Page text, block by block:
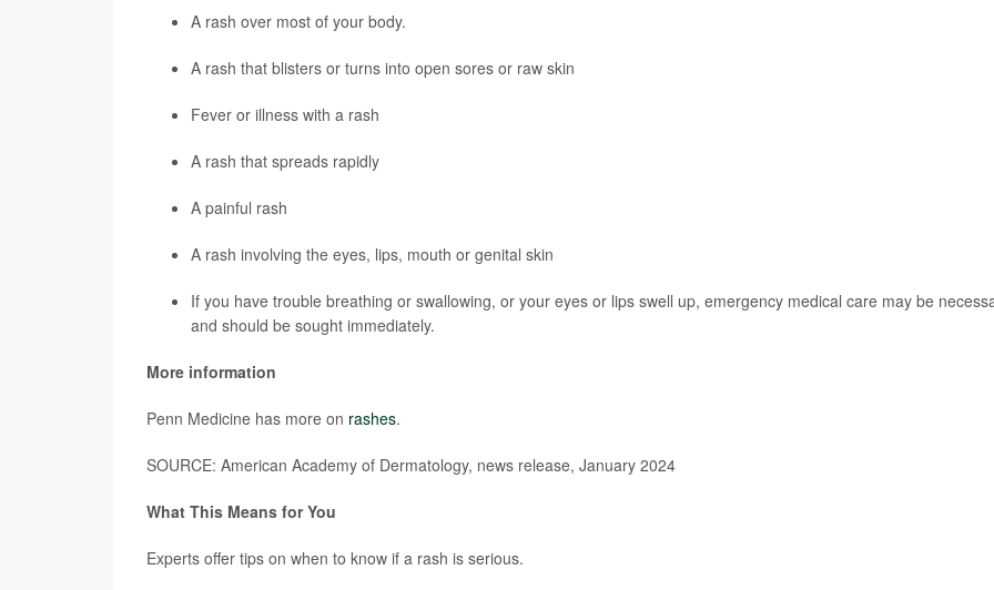
A rash over most of your body.
A rash that blisters or turns into open sores or raw skin
Fever or illness with a rash
A rash that spreads rapidly
A painful rash
A rash involving the eyes, lips, mouth or genital skin
If you have trouble breathing or swallowing, or your eyes or lips swell up, emergency medical care may be
and should be sought immediately.
More information
Penn Medicine has more on rashes.
SOURCE: American Academy of Dermatology, news release, January 2024
What This Means for You
Experts offer tips on when to know if a rash is serious.